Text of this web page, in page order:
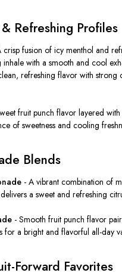
Refreshing Profiles
crisp fusion of icy menthol and
with a smooth and cool
refreshing flavor with strong
fruit punch flavor layered
of sweetness and cooling
Blends
- A vibrant combination of
a sweet and refreshing
- Smooth fruit punch flavor
for a bright and flavorful all-day
Forward Favorites